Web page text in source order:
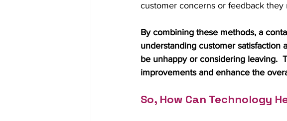
customer concerns or feedback they
By combining these methods, a
understanding customer satisfaction
be unhappy or considering leaving.
improvements and enhance the
So, How Can Technology